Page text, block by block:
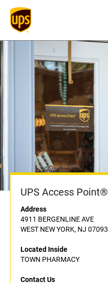
UPS Access Point®
Address
4911 BERGENLINE AVE
WEST NEW YORK, NJ 07093
Located Inside
TOWN PHARMACY
Contact Us